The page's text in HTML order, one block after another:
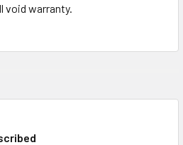
void warranty.